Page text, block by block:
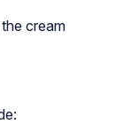
cream